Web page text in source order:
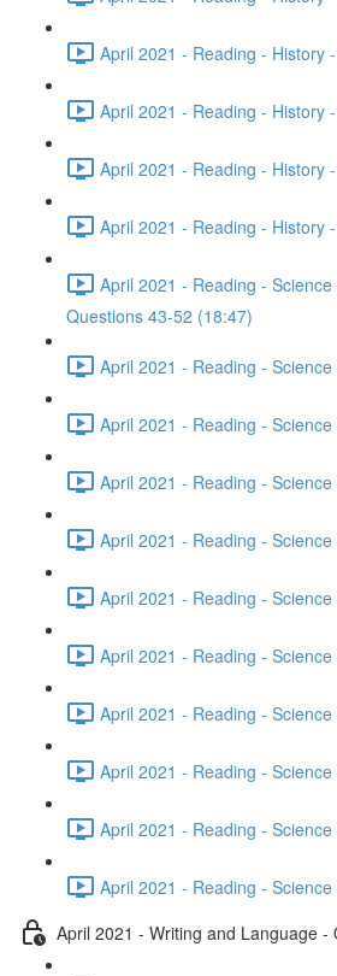
April 2021 - Reading - History
April 2021 - Reading - History
April 2021 - Reading - History
April 2021 - Reading - History
April 2021 - Reading -
Questions 43-52 (18:47)
April 2021 - Reading -
April 2021 - Reading -
April 2021 - Reading -
April 2021 - Reading -
April 2021 - Reading -
April 2021 - Reading -
April 2021 - Reading -
April 2021 - Reading -
April 2021 - Reading -
April 2021 - Reading -
April 2021 - Writing and Language -